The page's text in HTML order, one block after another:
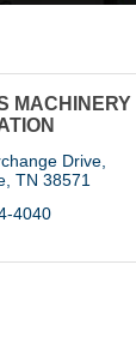
MACHINERY
Drive
TN 38571
4040